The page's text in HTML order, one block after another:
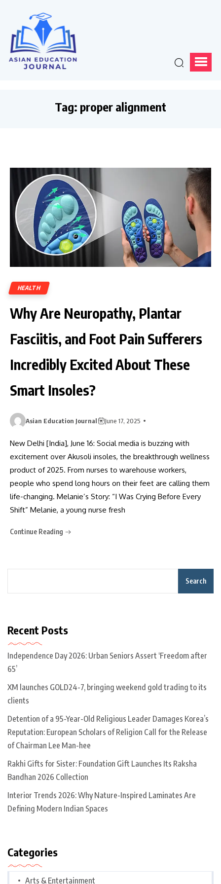
Tag: proper alignment
HEALTH
Why Are Neuropathy, Plantar
Fasciitis, and Foot Pain Sufferers
Incredibly Excited About These
Smart Insoles?
Asian Education Journal June 17, 2025
New Delhi [India], June 16: Social media is buzzing with
excitement over Akusoli insoles, the breakthrough wellness
product of 2025. From nurses to warehouse workers,
people who spend long hours on their feet are calling them
life-changing. Melanie’s Story: “I Was Crying Before Every
Shift” Melanie, a young nurse fresh
Continue Reading
Search
Recent Posts
Independence Day 2026: Urban Seniors Assert ‘Freedom after
65’
XM launches GOLD24-7, bringing weekend gold trading to its
clients
Detention of a 95-Year-Old Religious Leader Damages Korea’s
Reputation: European Scholars of Religion Call for the Release
of Chairman Lee Man-hee
Rakhi Gifts for Sister: Foundation Gift Launches Its Raksha
Bandhan 2026 Collection
Interior Trends 2026: Why Nature-Inspired Laminates Are
Defining Modern Indian Spaces
Categories
Arts & Entertainment